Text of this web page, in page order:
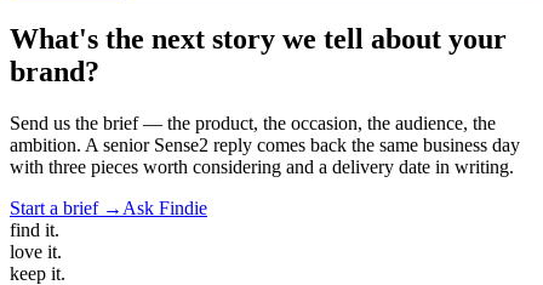
What's the next story we tell about your
brand?
Send us the brief — the product, the occasion, the audience, the
ambition. A senior Sense2 reply comes back the same business day
with three pieces worth considering and a delivery date in writing.
Start a brief → Ask Findie
find it.
love it.
keep it.